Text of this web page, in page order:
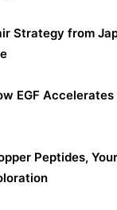
Strategy from
EGF
Peptides,